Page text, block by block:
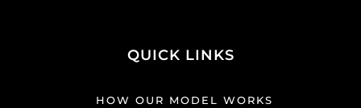
QUICK LINKS
HOW OUR MODEL WORKS